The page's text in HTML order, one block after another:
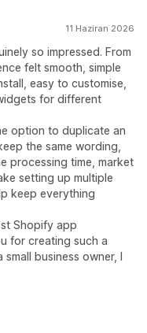
11 Haziran 2026
so impressed. From
felt smooth, simple
easy to customise,
for different
option to duplicate an
the same wording,
processing time, market
setting up multiple
keep everything
Shopify app
for creating such a
business owner, I